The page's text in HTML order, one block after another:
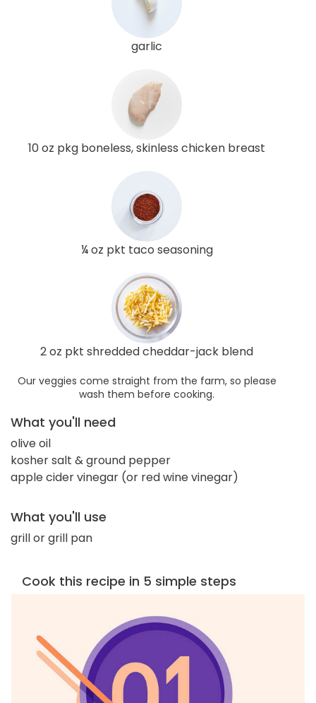
garlic
10 oz pkg boneless, skinless chicken breast
¼ oz pkt taco seasoning
2 oz pkt shredded cheddar-jack blend
Our veggies come straight from the farm, so please
wash them before cooking.
What you'll need
olive oil
kosher salt & ground pepper
apple cider vinegar (or red wine vinegar)
What you'll use
grill or grill pan
Cook this recipe in 5 simple steps